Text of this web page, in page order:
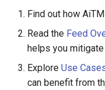
Find out how
Read the Feed
helps you
Explore Use
can benefit from